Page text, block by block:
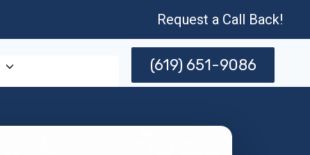
Request a Call Back!
(619) 651-9086